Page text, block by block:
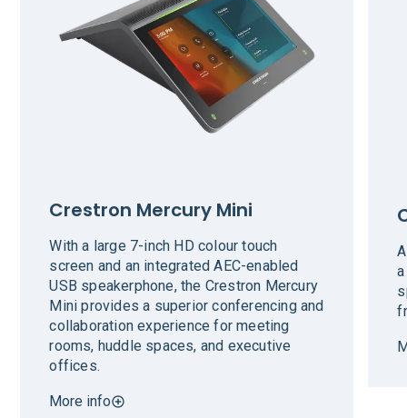
Crestron Mercury Mini
With a large 7-inch HD colour touch
screen and an integrated AEC-enabled
USB speakerphone, the Crestron Mercury
Mini provides a superior conferencing and
collaboration experience for meeting
rooms, huddle spaces, and executive
offices.
More info